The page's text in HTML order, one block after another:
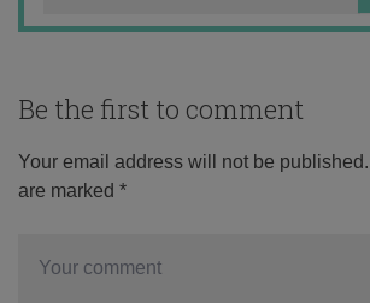
Be the first to comment
Your email address will not be published.
are marked *